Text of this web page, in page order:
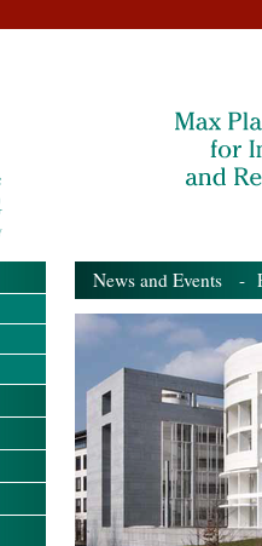
News and Events -